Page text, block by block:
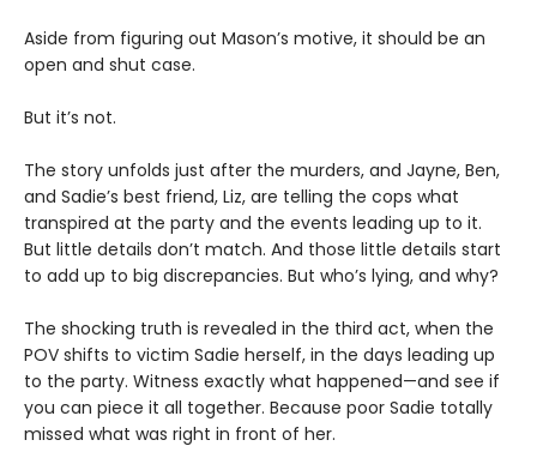
Aside from figuring out Mason’s motive, it should be an
open and shut case.
But it’s not.
The story unfolds just after the murders, and Jayne, Ben,
and Sadie’s best friend, Liz, are telling the cops what
transpired at the party and the events leading up to it.
But little details don’t match. And those little details start
to add up to big discrepancies. But who’s lying, and why?
The shocking truth is revealed in the third act, when the
POV shifts to victim Sadie herself, in the days leading up
to the party. Witness exactly what happened—and see if
you can piece it all together. Because poor Sadie totally
missed what was right in front of her.